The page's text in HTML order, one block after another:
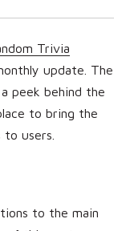
Trivia
update. The
peek behind the
to bring the
users.
to the main